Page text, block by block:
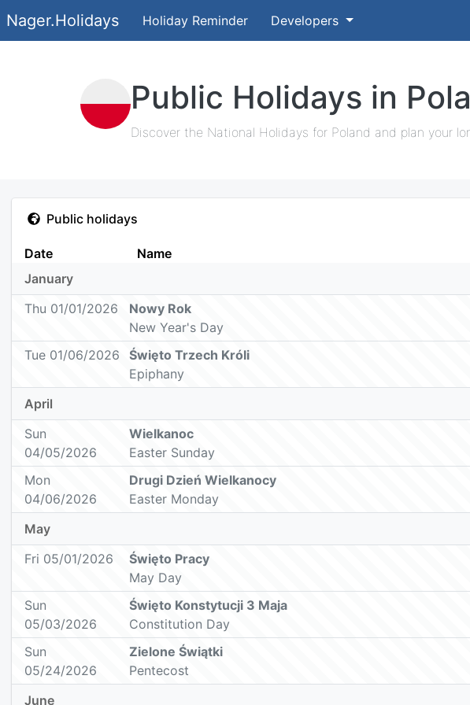
Nager.Holidays Holiday Reminder Developers
Public Holidays in
Discover the National Holidays for Poland and plan your
Public holidays
Date
Name
January
Thu 01/01/2026
Nowy Rok
New Year's Day
Tue 01/06/2026
Święto Trzech Króli
Epiphany
April
Sun
04/05/2026
Wielkanoc
Easter Sunday
Mon
04/06/2026
Drugi Dzień Wielkanocy
Easter Monday
May
Fri 05/01/2026
Święto Pracy
May Day
Sun
05/03/2026
Święto Konstytucji 3 Maja
Constitution Day
Sun
05/24/2026
Zielone Świątki
Pentecost
June